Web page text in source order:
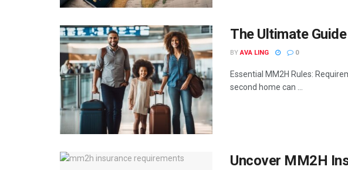
The Ultimate
BY AVA LING 0
Essential MM2H Rules:
second home can ...
Uncover MM2H